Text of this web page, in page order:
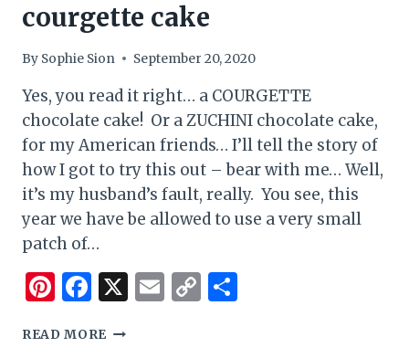
courgette cake
By Sophie Sion September 20, 2020
Yes, you read it right… a COURGETTE
chocolate cake! Or a ZUCHINI chocolate cake,
for my American friends… I’ll tell the story of
how I got to try this out – bear with me… Well,
it’s my husband’s fault, really. You see, this
year we have be allowed to use a very small
patch of…
Pinterest
Facebook
X Email
Copy
READ MORE EASY